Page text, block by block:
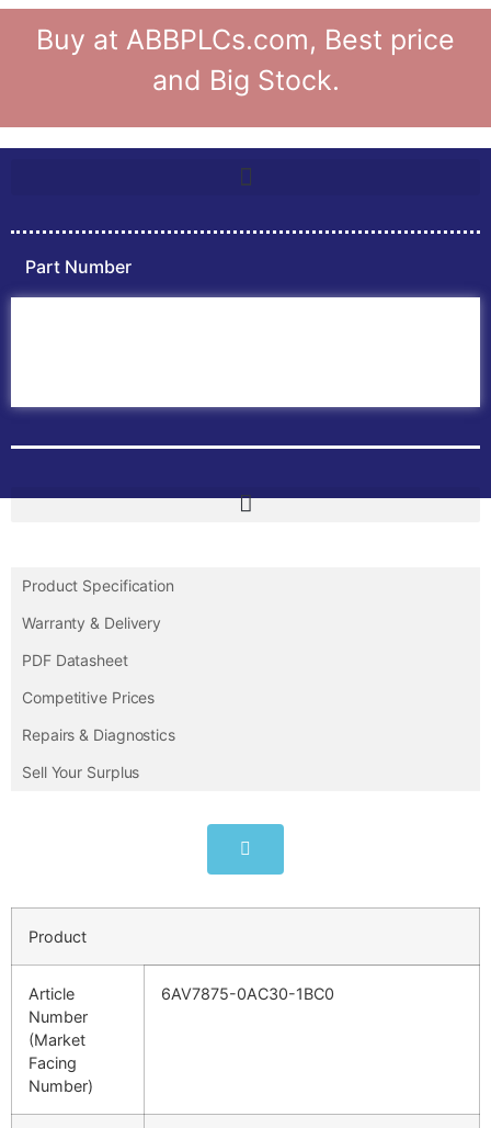
Buy at ABBPLCs.com, Best price
and Big Stock.
Part Number
Product Specification
Warranty & Delivery
PDF Datasheet
Competitive Prices
Repairs & Diagnostics
Sell Your Surplus
Product
Article
Number
(Market
Facing
Number)
6AV7875-0AC30-1BC0